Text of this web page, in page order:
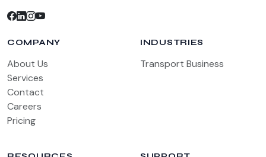
COMPANY
About Us
Services
Contact
Careers
Pricing
INDUSTRIES
Transport Business